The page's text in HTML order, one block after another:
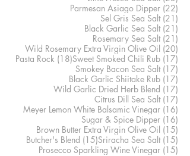
Parmesan Asiago Dipper (22)
Sel Gris Sea Salt (21)
Black Garlic Sea Salt (21)
Rosemary Sea Salt (21)
Wild Rosemary Extra Virgin Olive Oil (20)
Pasta Rock (18)18 posts
Sweet Smoked Chili Rub (17)
Smokey Bacon Sea Salt (17)
Black Garlic Shiitake Rub (17)
Wild Garlic Dried Herb Blend (17)
Citrus Dill Sea Salt (17)
Meyer Lemon White Balsamic Vinegar (16)
Sugar & Spice Dipper (16)
Brown Butter Extra Virgin Olive Oil (15)
Butcher's Blend (15)15 posts
Sriracha Sea Salt (15)
Prosecco Sparkling Wine Vinegar (15)